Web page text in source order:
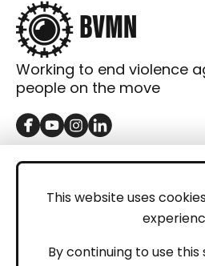
This website uses
By continuing to use
Working to end violence
people on the move
GET IN TOUCH
LEGAL